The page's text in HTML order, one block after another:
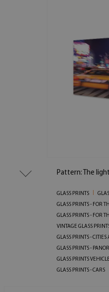
Pattern: The
GLASS PRINTS
GLASS PRINTS - FOR
GLASS PRINTS - FOR
VINTAGE GLASS
GLASS PRINTS -
GLASS PRINTS -
GLASS PRINTS
GLASS PRINTS - CARS